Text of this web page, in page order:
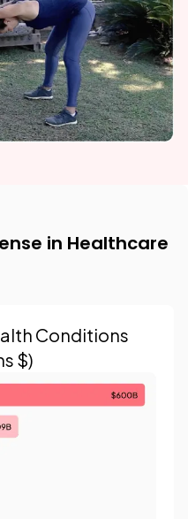
in Healthcare
Conditions
$)